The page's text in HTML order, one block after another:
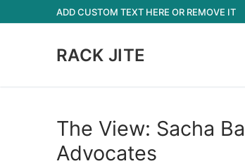
to
ADD CUSTOM TEXT HERE OR REMOVE IT
RACK JITE
The View: Sacha
Advocates